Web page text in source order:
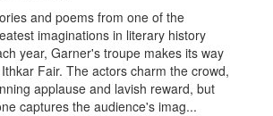
and poems from one of the
imaginations in literary history
year, Garner's troupe makes its way
Fair. The actors charm the crowd,
applause and lavish reward, but
captures the audience's imag...